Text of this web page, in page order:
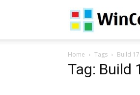
Home Tags Build
Tag: Build